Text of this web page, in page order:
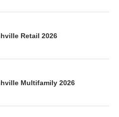
Retail 2026
Multifamily 2026